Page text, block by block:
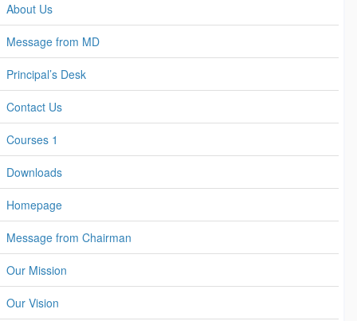
About Us
Message from MD
Principal’s Desk
Contact Us
Courses 1
Downloads
Homepage
Message from Chairman
Our Mission
Our Vision